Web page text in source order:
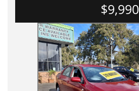
$9,990